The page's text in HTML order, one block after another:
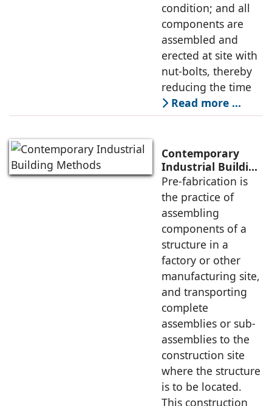
condition; and all
components are
assembled and
erected at site with
nut-bolts, thereby
reducing the time
Read more …
Contemporary
Industrial Building
Methods
Pre-fabrication is
the practice of
assembling
components of a
structure in a
factory or other
manufacturing site,
and transporting
complete
assemblies or sub-
assemblies to the
construction site
where the structure
is to be located.
This construction